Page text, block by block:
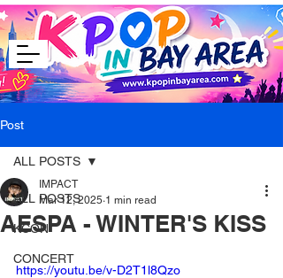
Post
ALL POSTS
KCON
CONCERT
ALL POSTS
AESPA - WINTER'S KISS
IMPACT
Mar 12, 2025 1 min read
https://youtu.be/v-D2T1l8Qzo